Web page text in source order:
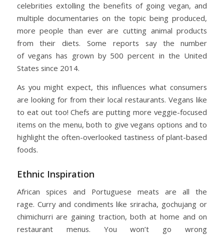
celebrities extolling the benefits of going vegan, and
multiple documentaries on the topic being produced,
more people than ever are cutting animal products
from their diets. Some reports say the number
of vegans has grown by 500 percent in the United
States since 2014.
As you might expect, this influences what consumers
are looking for from their local restaurants. Vegans like
to eat out too! Chefs are putting more veggie-focused
items on the menu, both to give vegans options and to
highlight the often-overlooked tastiness of plant-based
foods.
Ethnic Inspiration
African spices and Portuguese meats are all the
rage. Curry and condiments like sriracha, gochujang or
chimichurri are gaining traction, both at home and on
restaurant menus. You won’t go wrong